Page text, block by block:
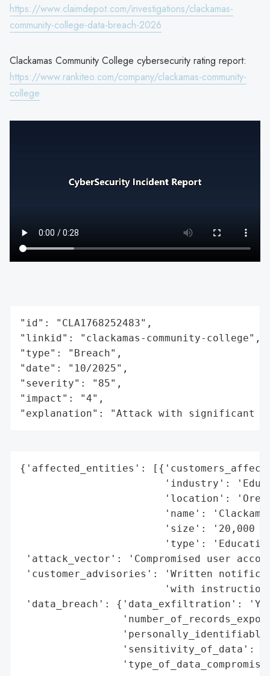
https://www.claimdepot.com/investigations/clackamas-
community-college-data-breach-2026
Clackamas Community College cybersecurity rating report:
https://www.rankiteo.com/company/clackamas-community-
college
"id": "CLA1768252483",
"linkid": "clackamas-community-college",
"type": "Breach",
"date": "10/2025",
"severity": "85",
"impact": "4",
"explanation": "Attack with significant
{'affected_entities':
'industry':
'location':
'name':
'size': '20,000
'type':
'attack_vector': 'Compromised user
'customer_advisories': 'Written
'with
'data_breach': {'data_exfiltration':
'sensitivity_of_data':